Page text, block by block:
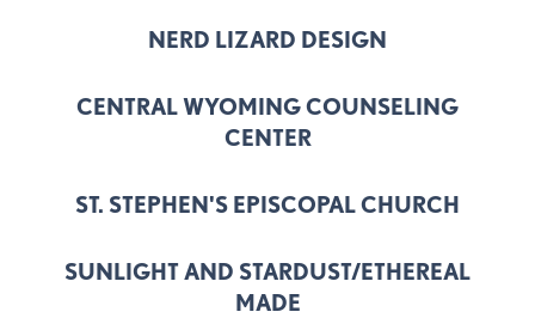
NERD LIZARD DESIGN
CENTRAL WYOMING COUNSELING
CENTER
ST. STEPHEN'S EPISCOPAL CHURCH
SUNLIGHT AND STARDUST/ETHEREAL
MADE